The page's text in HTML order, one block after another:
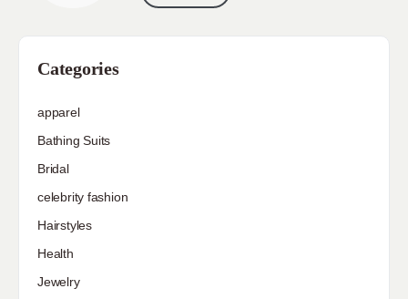
Categories
apparel
Bathing Suits
Bridal
celebrity fashion
Hairstyles
Health
Jewelry